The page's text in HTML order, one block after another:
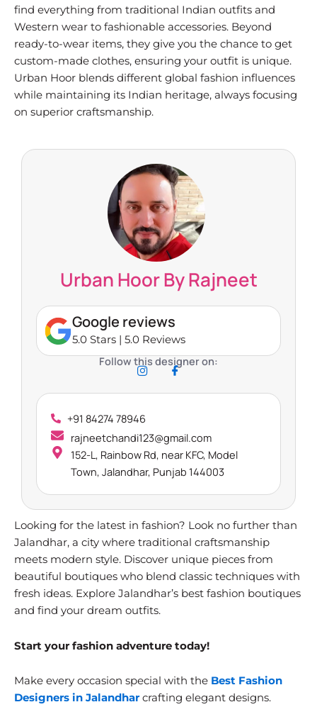
find everything from traditional Indian outfits and
Western wear to fashionable accessories. Beyond
ready-to-wear items, they give you the chance to get
custom-made clothes, ensuring your outfit is unique.
Urban Hoor blends different global fashion influences
while maintaining its Indian heritage, always focusing
on superior craftsmanship.
Urban Hoor By Rajneet
Google reviews
5.0 Stars | 5.0 Reviews
Follow this designer on:
+91 84274 78946
rajneetchandi123@gmail.com
152-L, Rainbow Rd, near KFC, Model
Town, Jalandhar, Punjab 144003
Looking for the latest in fashion? Look no further than
Jalandhar, a city where traditional craftsmanship
meets modern style. Discover unique pieces from
beautiful boutiques who blend classic techniques with
fresh ideas. Explore Jalandhar’s best fashion boutiques
and find your dream outfits.
Start your fashion adventure today!
Make every occasion special with the Best Fashion
Designers in Jalandharcrafting elegant designs.